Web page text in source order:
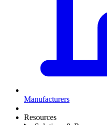
Manufacturers
Resources